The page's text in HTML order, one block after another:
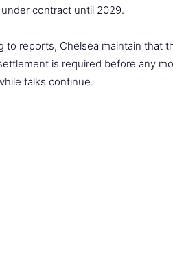
contract until 2029.
to reports, Chelsea maintain that
is required before any
talks continue.